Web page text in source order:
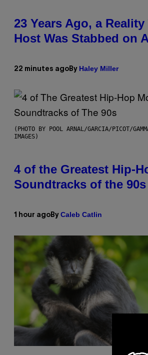
23 Years Ago, a
Host Was Stabbed on
22 minutes ago By Haley Miller
(PHOTO BY POOL ARNAL/GARCIA/PICOT/
IMAGES)
4 of the Greatest Hip-
Soundtracks of the 90s
1 hour ago By Caleb Catlin